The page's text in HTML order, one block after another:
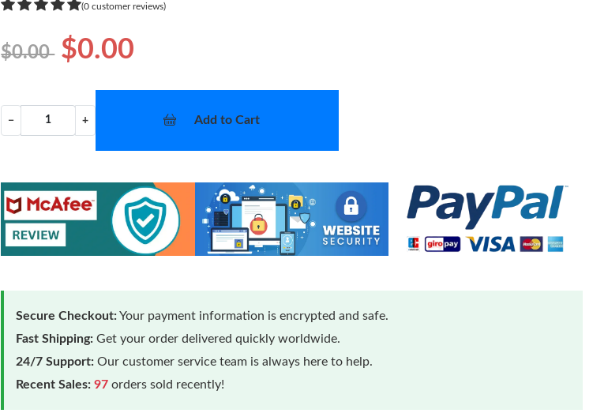
(0 customer reviews)
$0.00 $0.00
− + Add to Cart
Secure Checkout:Your payment information is encrypted and safe.
Fast Shipping: Get your order delivered quickly worldwide.
24/7 Support: Our customer service team is always here to help.
Recent Sales: 97 orders sold recently!